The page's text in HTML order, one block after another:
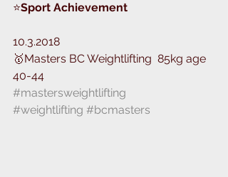
⭐️Sport Achievement
10.3.2018
🥇Masters BC Weightlifting ️ 85kg age
40-44
#mastersweightlifting
#weightlifting #bcmasters